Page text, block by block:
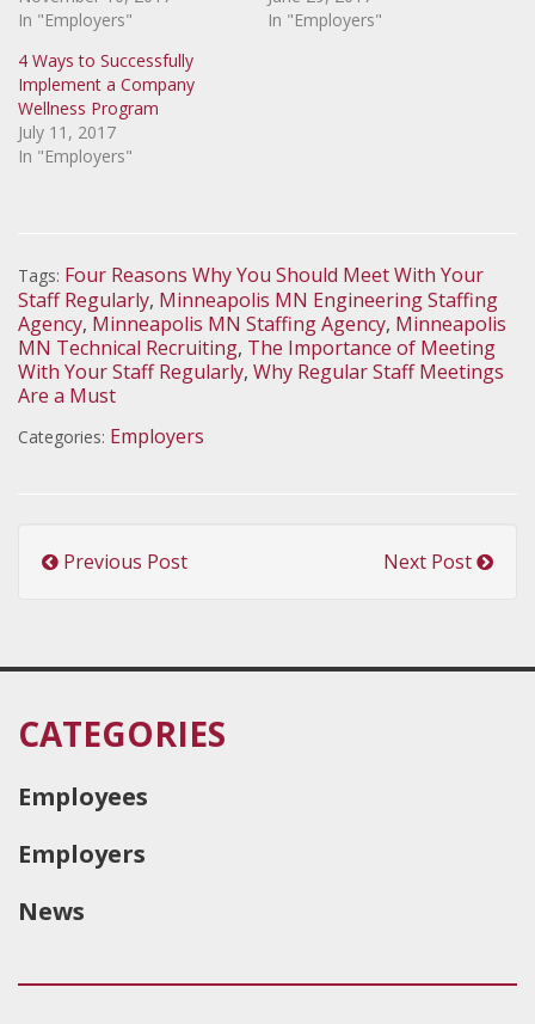
In "Employers"
In "Employers"
4 Ways to Successfully
Implement a Company
Wellness Program
July 11, 2017
In "Employers"
Tags: Four Reasons Why You Should Meet With Your
Staff Regularly, Minneapolis MN Engineering Staffing
Agency, Minneapolis MN Staffing Agency, Minneapolis
MN Technical Recruiting, The Importance of Meeting
With Your Staff Regularly, Why Regular Staff Meetings
Are a Must
Categories: Employers
Previous Post Next Post
CATEGORIES
Employees
Employers
News